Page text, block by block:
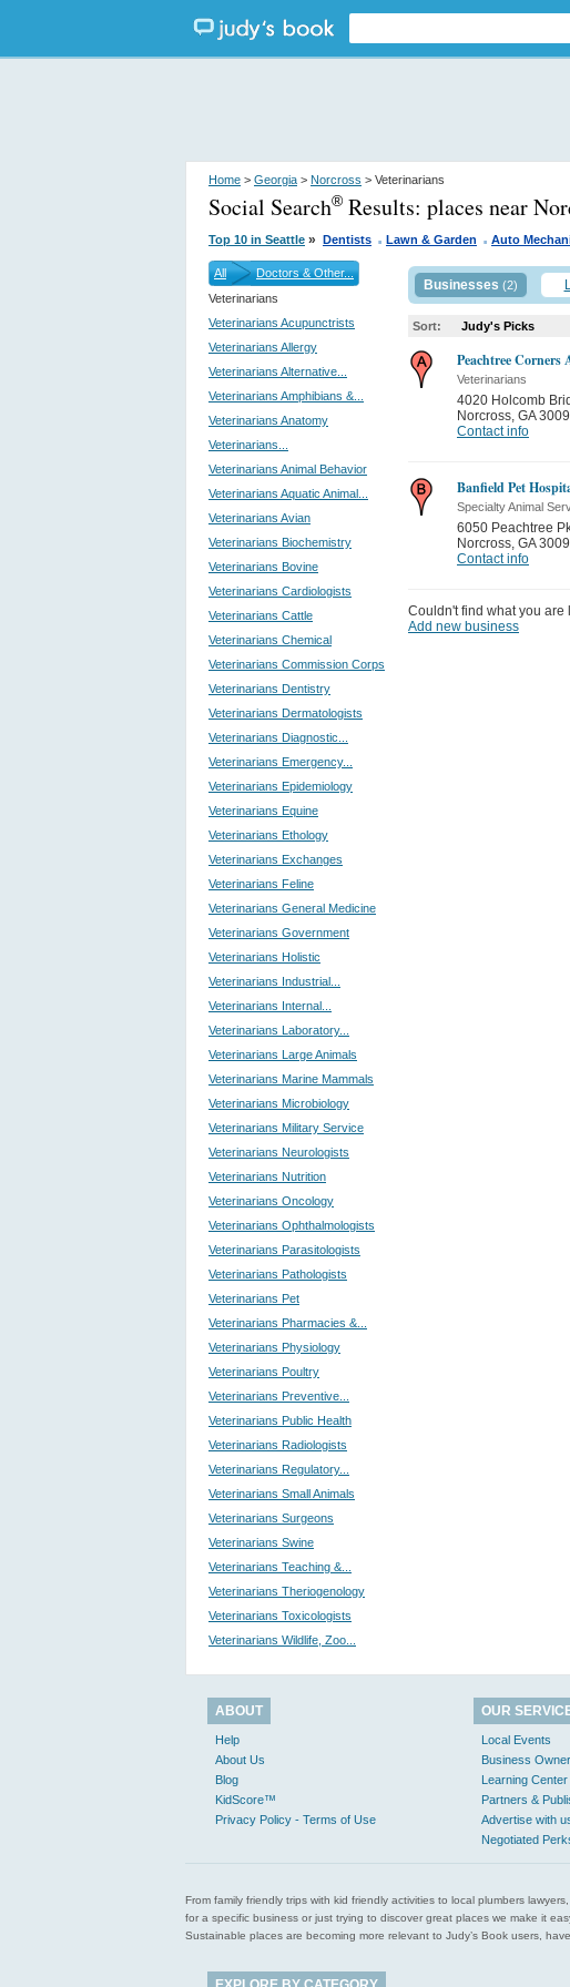
Home > Georgia > Norcross > Veterinarians
Social Search® Results: places near
Top 10 in Seattle » Dentists . Lawn & Garden . Auto
All
Doctors & Other...
Veterinarians
Veterinarians Acupunctrists
Veterinarians Allergy
Veterinarians Alternative...
Veterinarians Amphibians &...
Veterinarians Anatomy
Veterinarians...
Veterinarians Animal Behavior
Veterinarians Aquatic Animal...
Veterinarians Avian
Veterinarians Biochemistry
Veterinarians Bovine
Veterinarians Cardiologists
Veterinarians Cattle
Veterinarians Chemical
Veterinarians Commission Corps
Veterinarians Dentistry
Veterinarians Dermatologists
Veterinarians Diagnostic...
Veterinarians Emergency...
Veterinarians Epidemiology
Veterinarians Equine
Veterinarians Ethology
Veterinarians Exchanges
Veterinarians Feline
Veterinarians General Medicine
Veterinarians Government
Veterinarians Holistic
Veterinarians Industrial...
Veterinarians Internal...
Veterinarians Laboratory...
Veterinarians Large Animals
Veterinarians Marine Mammals
Veterinarians Microbiology
Veterinarians Military Service
Veterinarians Neurologists
Veterinarians Nutrition
Veterinarians Oncology
Veterinarians Ophthalmologists
Veterinarians Parasitologists
Veterinarians Pathologists
Veterinarians Pet
Veterinarians Pharmacies &...
Veterinarians Physiology
Veterinarians Poultry
Veterinarians Preventive...
Veterinarians Public Health
Veterinarians Radiologists
Veterinarians Regulatory...
Veterinarians Small Animals
Veterinarians Surgeons
Veterinarians Swine
Veterinarians Teaching &...
Veterinarians Theriogenology
Veterinarians Toxicologists
Veterinarians Wildlife, Zoo...
Businesses (2)
Sort: Judy's Picks
Peachtree Corners
Veterinarians
4020 Holcomb
Norcross, GA
Contact info
Banfield Pet
Specialty Animal
6050 Peachtree
Norcross, GA
Contact info
Couldn't find what you are
Add new business
ABOUT
Help
About Us
Blog
KidScore™
Privacy Policy - Terms of Use
OUR
Local Events
Business
Learning Center
Partners &
Advertise with
Negotiated
From family friendly trips with kid friendly activities to local plumbers
for a specific business or just trying to discover great places we make it
Sustainable places are becoming more relevant to Judy’s Book users,